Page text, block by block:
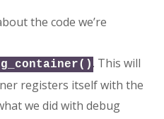
the code we’re
. This will
registers itself with the
we did with debug